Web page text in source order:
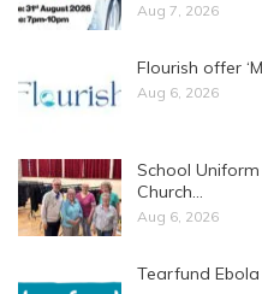
Aug 7, 2026
Flourish offer
Aug 6, 2026
School Uniform
Church…
Aug 6, 2026
Tearfund